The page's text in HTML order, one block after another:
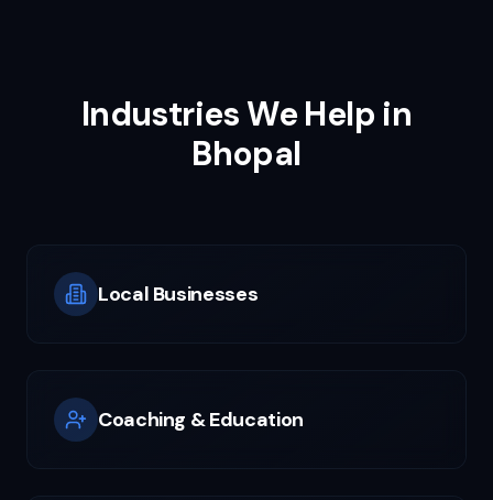
Industries We Help in
Bhopal
Local Businesses
Coaching & Education